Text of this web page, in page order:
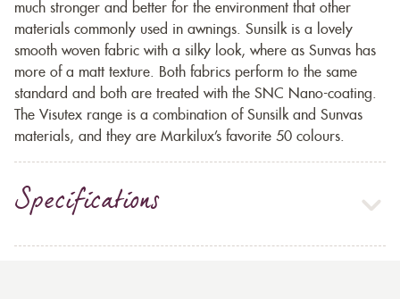
much stronger and better for the environment that other
materials commonly used in awnings. Sunsilk is a lovely
smooth woven fabric with a silky look, where as Sunvas has
more of a matt texture. Both fabrics perform to the same
standard and both are treated with the SNC Nano-coating.
The Visutex range is a combination of Sunsilk and Sunvas
materials, and they are Markilux’s favorite 50 colours.
Specifications